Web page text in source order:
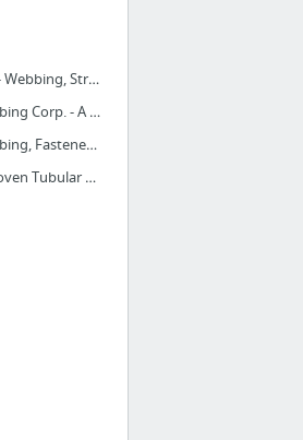
Strapworks - Webbing, Strapping and Narrow Fabrics -
Ribbon Webbing Corp. - A Narrow Fabrics Manufacturer of Polypropylene Webbing, Nylon We...
LOWY - Webbing, Fasteners, Soft Goods, Hot Cutters
450 Black Woven Tubular Nylon Webbing - National Webbing Products